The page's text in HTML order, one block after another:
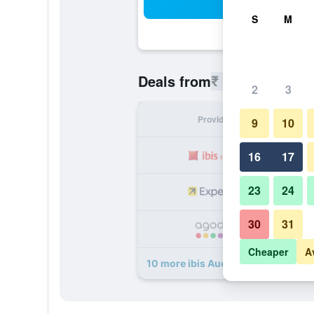
Deals from₹ 9,649
Provider
10 more ibis Auch deals
S M
2 3
9 10
16 17
23 24
30 31
Cheaper